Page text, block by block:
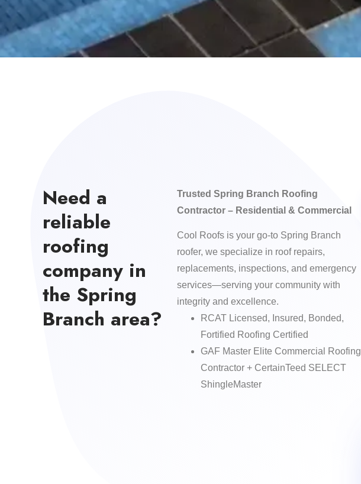
Need a
reliable
roofing
company in
the Spring
Branch area?
Trusted Spring Branch Roofing
Contractor – Residential & Commercial
Cool Roofs is your go-to Spring Branch
roofer, we specialize in roof repairs,
replacements, inspections, and emergency
services—serving your community with
integrity and excellence.
RCAT Licensed, Insured, Bonded,
Fortified Roofing Certified
GAF Master Elite Commercial Roofing
Contractor + CertainTeed SELECT
ShingleMaster